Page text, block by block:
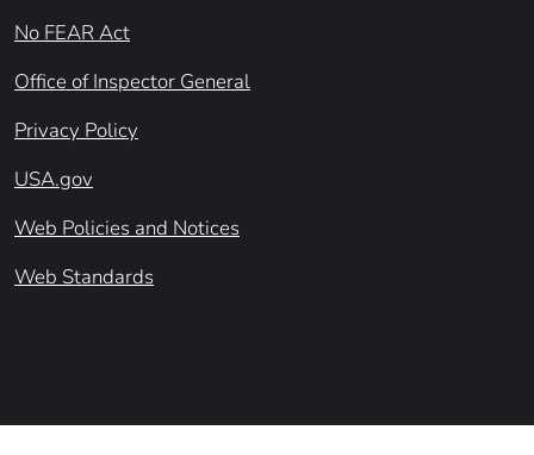
No FEAR Act
Office of Inspector General
Privacy Policy
USA.gov
Web Policies and Notices
Web Standards